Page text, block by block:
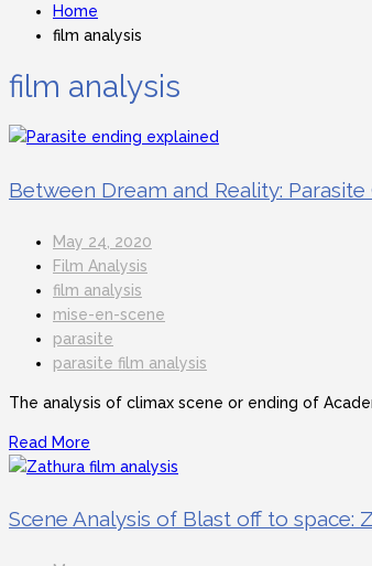
Home
film analysis
film analysis
Between Dream and Reality: Parasite
May 24, 2020
Film Analysis
film analysis
mise-en-scene
parasite
parasite film analysis
The analysis of climax scene or ending of
Read More
Scene Analysis of Blast off to space: